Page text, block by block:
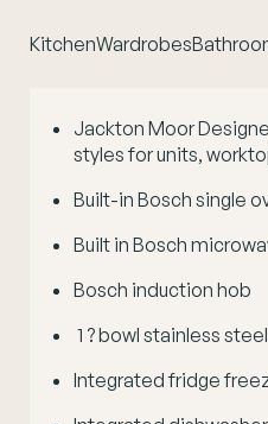
KitchenWardrobes
Jackton Moor
styles for units,
Built-in Bosch single
Built in Bosch
Bosch induction hob
1 ? bowl stainless
Integrated fridge